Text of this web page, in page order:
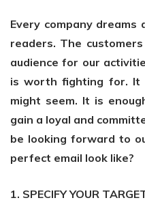
Every company
readers. The
audience for our
is worth fighting for. It
might seem. It is
gain a loyal and
be looking forward to
perfect email look like?
1. SPECIFY YOUR